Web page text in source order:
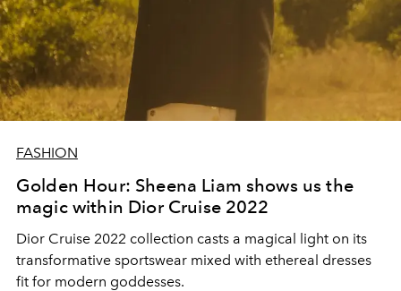
FASHION
Golden Hour: Sheena Liam shows us the
magic within Dior Cruise 2022
Dior Cruise 2022 collection casts a magical light on its
transformative sportswear mixed with ethereal dresses
fit for modern goddesses.